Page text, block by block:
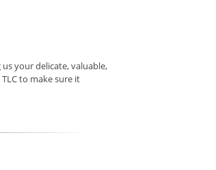
your delicate, valuable,
to make sure it